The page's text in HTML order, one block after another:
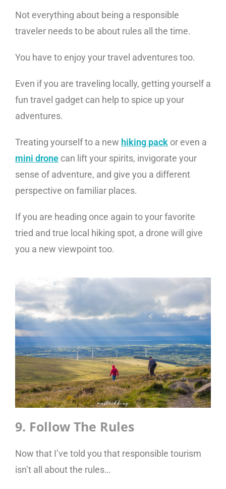
Not everything about being a responsible
traveler needs to be about rules all the time.
You have to enjoy your travel adventures too.
Even if you are traveling locally, getting yourself a
fun travel gadget can help to spice up your
adventures.
Treating yourself to a new hiking pack or even a
mini drone can lift your spirits, invigorate your
sense of adventure, and give you a different
perspective on familiar places.
If you are heading once again to your favorite
tried and true local hiking spot, a drone will give
you a new viewpoint too.
9. Follow The Rules
Now that I’ve told you that responsible tourism
isn’t all about the rules…